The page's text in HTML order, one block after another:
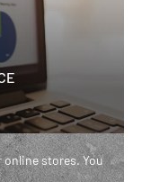
online stores. You